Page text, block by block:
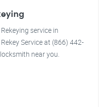
service in
Service at (866) 442-
near you.